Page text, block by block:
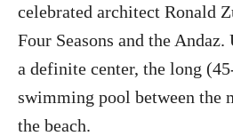
celebrated architect Ronald
Four Seasons and the
a definite center, the long
swimming pool between the
the beach.